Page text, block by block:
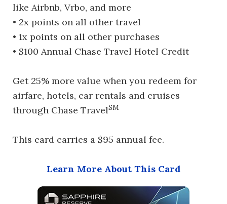
like Airbnb, Vrbo, and more
• 2x points on all other travel
• 1x points on all other purchases
• $100 Annual Chase Travel Hotel Credit
Get 25% more value when you redeem for
airfare, hotels, car rentals and cruises
through Chase TravelSM
This card carries a $95 annual fee.
Learn More About This Card